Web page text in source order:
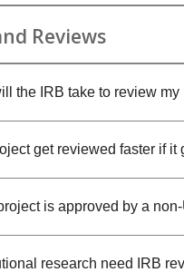
Reviews
the IRB take to review my
get reviewed faster if
is approved by a
research need IRB